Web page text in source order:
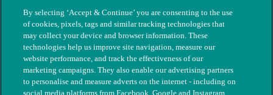
By selecting ‘Accept & Continue’ you are consenting to the use
of cookies, pixels, tags and similar tracking technologies that
may collect your device and browser information. These
technologies help us improve site navigation, measure our
website performance, and track the effectiveness of our
marketing campaigns. They also enable our advertising partners
to personalise and measure adverts on the internet - including on
social media platforms from Facebook, Google and Instagram.